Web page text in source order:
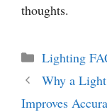
thoughts.
Categories
Lighting
Why a
Improves